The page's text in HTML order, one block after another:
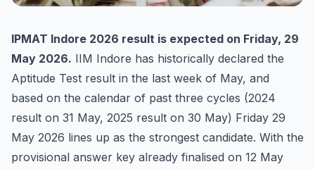
IPMAT Indore 2026 result is expected on Friday, 29
May 2026. IIM Indore has historically declared the
Aptitude Test result in the last week of May, and
based on the calendar of past three cycles (2024
result on 31 May, 2025 result on 30 May) Friday 29
May 2026 lines up as the strongest candidate. With the
provisional answer key already finalised on 12 May